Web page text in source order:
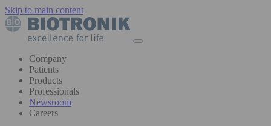
Skip to main content
Company
Patients
Products
Professionals
Newsroom
Careers